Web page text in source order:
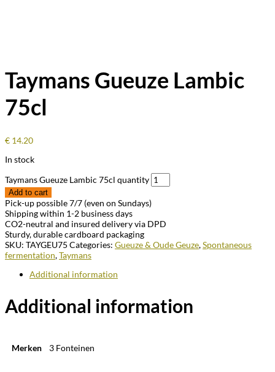
Taymans Gueuze Lambic
75cl
€ 14.20
In stock
Taymans Gueuze Lambic 75cl quantity
Add to cart
Pick-up possible 7/7 (even on Sundays)
Shipping within 1-2 business days
CO2-neutral and insured delivery via DPD
Sturdy, durable cardboard packaging
SKU: TAYGEU75 Categories: Gueuze & Oude Geuze,Spontaneous
fermentation,Taymans
Additional information
Additional information
Merken 3 Fonteinen